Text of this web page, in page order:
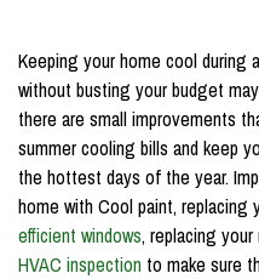
Keeping your home cool during
without busting your budget
there are small improvements
summer cooling bills and keep
the hottest days of the year.
home with Cool paint, replacing
efficient windows, replacing
HVAC inspection to make sure